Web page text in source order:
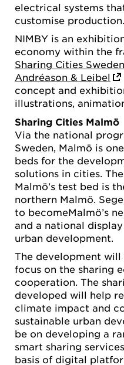
electrical systems
customise production.
NIMBY is an
economy within the
Sharing Cities Sweden
Andréason & Leibel
concept and
illustrations,
Sharing Cities Malmö
Via the national
Sweden, Malmö is
beds for the
solutions in cities.
Malmö’s test bed is
northern Malmö.
to becomeMalmö’s
and a national
urban development.
The development
focus on the sharing
cooperation. The
developed will help
climate impact and
sustainable urban
be on developing a
smart sharing
basis of digital